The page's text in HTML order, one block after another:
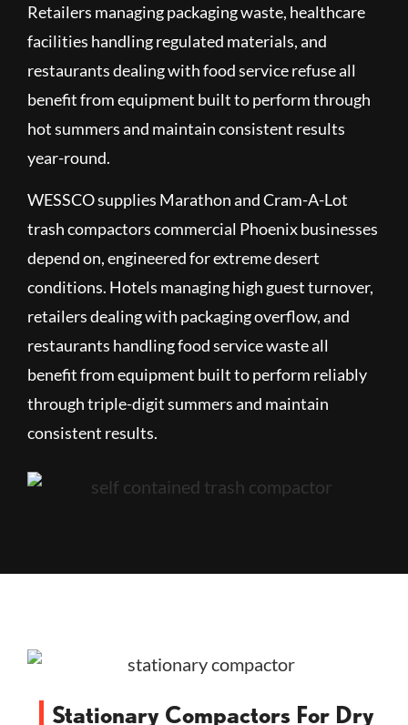
Retailers managing packaging waste, healthcare
facilities handling regulated materials, and
restaurants dealing with food service refuse all
benefit from equipment built to perform through
hot summers and maintain consistent results
year-round.
WESSCO supplies Marathon and Cram-A-Lot
trash compactors commercial Phoenix businesses
depend on, engineered for extreme desert
conditions. Hotels managing high guest turnover,
retailers dealing with packaging overflow, and
restaurants handling food service waste all
benefit from equipment built to perform reliably
through triple-digit summers and maintain
consistent results.
Stationary Compactors For Dry